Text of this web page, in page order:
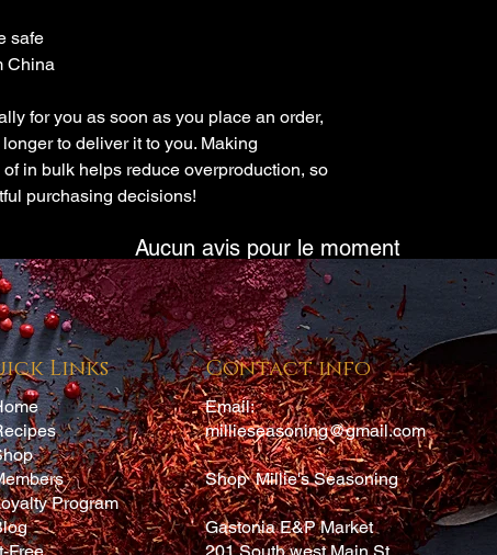
safe
China
for you as soon as you place an order,
to deliver it to you. Making
in bulk helps reduce overproduction, so
purchasing decisions!
Aucun avis pour le moment
Partagez votre expérience, soyez le premier à laisser un avis.
Laisser un avis
Links
Program
Contact info
Email:
millieseasoning@gmail.com
Shop Millie's Seasoning
Gastonia E&P Market